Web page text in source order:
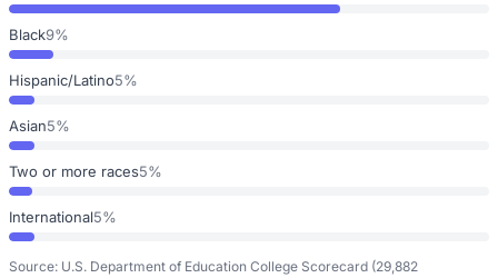
Black9%
Hispanic/Latino5%
Asian5%
Two or more races5%
International5%
Source: U.S. Department of Education College Scorecard (29,882